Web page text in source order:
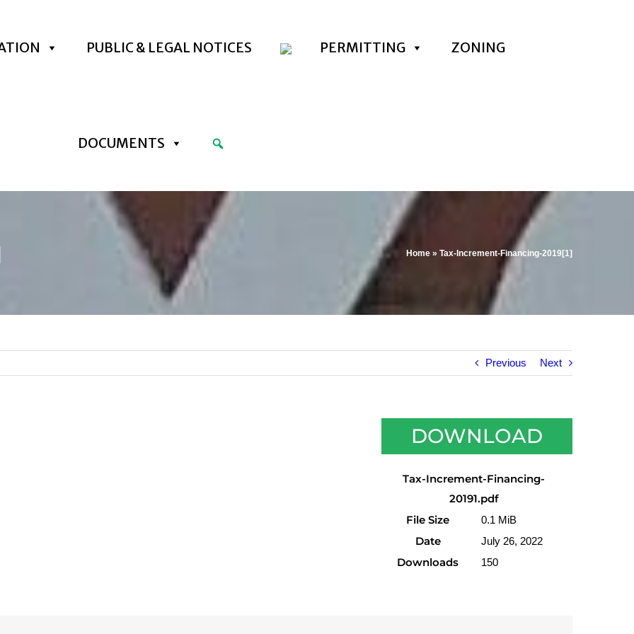
PUBLIC & LEGAL NOTICES PERMITTING ZONING
DOCUMENTS
Home » Tax-Increment-Financing-2019[1]
Previous Next
DOWNLOAD
Tax-Increment-Financing-
20191.pdf
File Size
0.1 MiB
Date July 26, 2022
Downloads 150